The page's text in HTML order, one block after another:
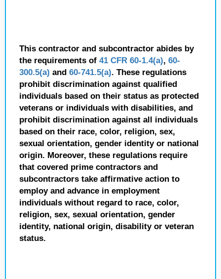
This contractor and subcontractor abides by
the requirements of 41 CFR 60-1.4(a), 60-
300.5(a) and 60-741.5(a). These regulations
prohibit discrimination against qualified
individuals based on their status as protected
veterans or individuals with disabilities, and
prohibit discrimination against all individuals
based on their race, color, religion, sex,
sexual orientation, gender identity or national
origin. Moreover, these regulations require
that covered prime contractors and
subcontractors take affirmative action to
employ and advance in employment
individuals without regard to race, color,
religion, sex, sexual orientation, gender
identity, national origin, disability or veteran
status.